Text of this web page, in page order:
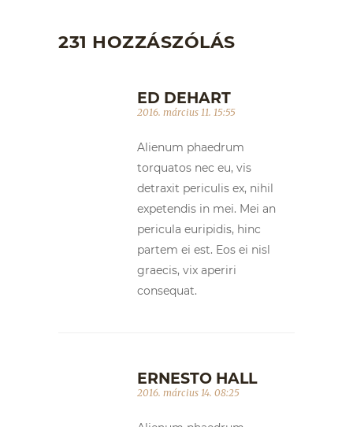
231 HOZZÁSZÓLÁS
ED DEHART
2016. március 11. 15:55
Alienum phaedrum
torquatos nec eu, vis
detraxit periculis ex, nihil
expetendis in mei. Mei an
pericula euripidis, hinc
partem ei est. Eos ei nisl
graecis, vix aperiri
consequat.
ERNESTO HALL
2016. március 14. 08:25